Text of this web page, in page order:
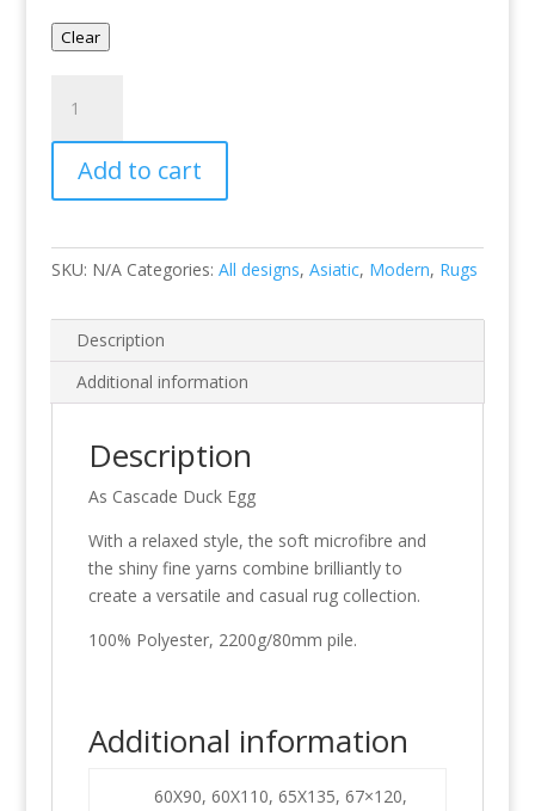
Clear
Duck
Egg
quantity
Add to cart
SKU: N/A Categories: All designs, Asiatic, Modern, Rugs
Description
Additional information
Description
As Cascade Duck Egg
With a relaxed style, the soft microfibre and
the shiny fine yarns combine brilliantly to
create a versatile and casual rug collection.
100% Polyester, 2200g/80mm pile.
Additional information
60X90, 60X110, 65X135, 67×120,